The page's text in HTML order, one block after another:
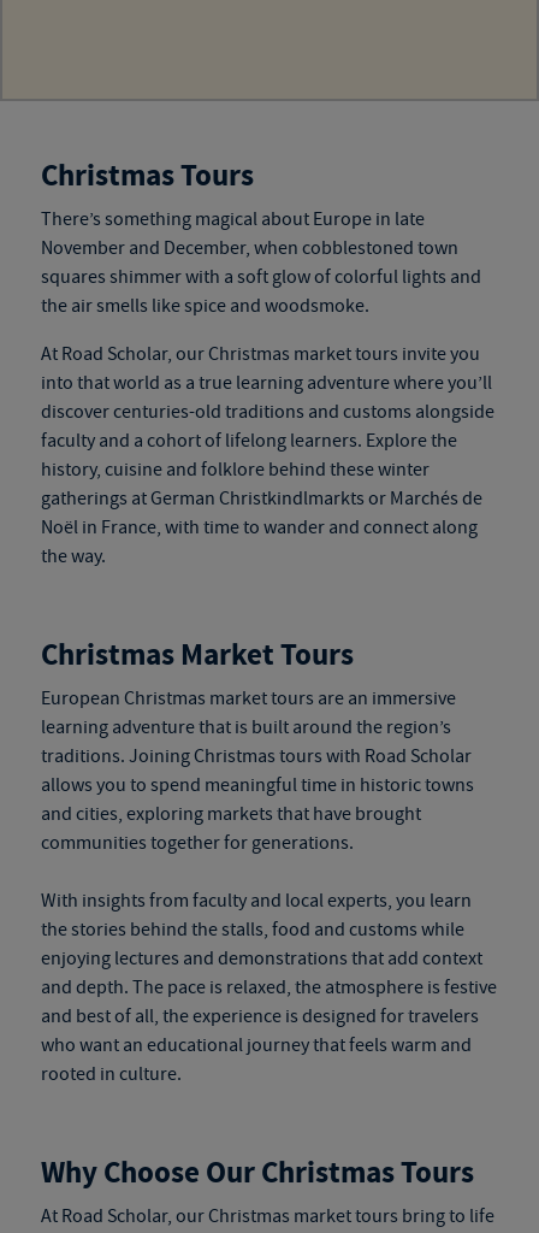
Christmas Tours
There’s something magical about Europe in late
November and December, when cobblestoned town
squares shimmer with a soft glow of colorful lights and
the air smells like spice and woodsmoke.
At Road Scholar, ourChristmas market tours invite you
into that world as a true learning adventure where you’ll
discover centuries-old traditions and customs alongside
faculty and a cohort of lifelong learners. Explore the
history, cuisine and folklore behind these winter
gatherings at German Christkindlmarkts or Marchés de
Noël in France, with time to wander and connect along
the way.
Christmas Market Tours
European Christmas market tours are an immersive
learning adventure that is built around the region’s
traditions. Joining Christmas tours with Road Scholar
allows you to spend meaningful time in historic towns
and cities, exploring markets that have brought
communities together for generations.
With insights from faculty and local experts, you learn
the stories behind the stalls, food and customs while
enjoying lectures and demonstrations that add context
and depth. The pace is relaxed, the atmosphere is festive
and best of all, the experience is designed for travelers
who want an educational journey that feels warm and
rooted in culture.
Why Choose Our Christmas Tours
At Road Scholar, ourChristmas market tours bring to life